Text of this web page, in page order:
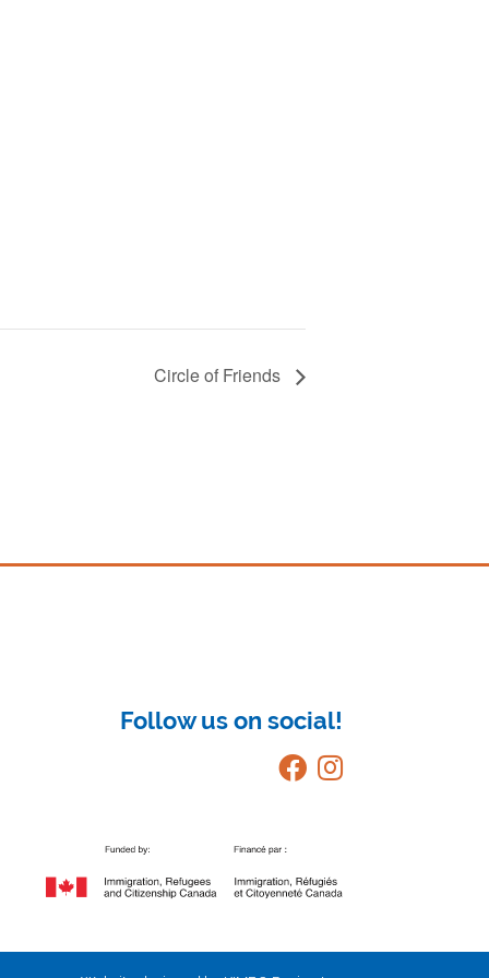
Circle of Friends
Follow us on social!